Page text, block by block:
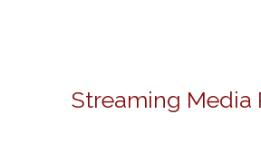
Streaming Media